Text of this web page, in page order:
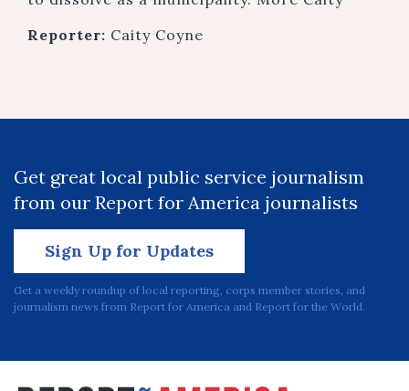
Reporter: Caity Coyne
Get great local public service journalism
from our Report for America journalists
Sign Up for Updates
Get a weekly roundup of local reporting, corps member stories, and
journalism news from Report for America and Report for the World.